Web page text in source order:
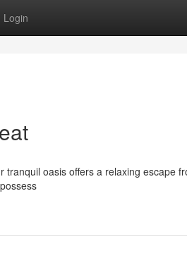
Login
oasis offers a relaxing escape